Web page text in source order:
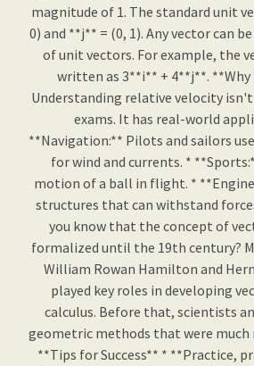
magnitude of 1. The standard unit
0) and **j** = (0, 1). Any vector can
of unit vectors. For example, the
written as 3**i** + 4**j**.
Understanding relative velocity
exams. It has real-world
**Navigation:** Pilots and sailors
for wind and currents. *
motion of a ball in flight. *
structures that can withstand
you know that the concept of
formalized until the 19th century?
William Rowan Hamilton and
played key roles in developing
calculus. Before that, scientists
geometric methods that were much
**Tips for Success** * **Practice,